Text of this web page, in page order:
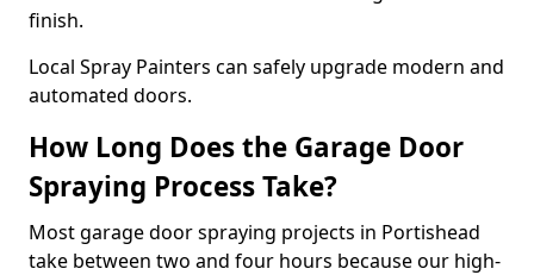
finish.
Local Spray Painters can safely upgrade modern and
automated doors.
How Long Does the Garage Door
Spraying Process Take?
Most garage door spraying projects in Portishead
take between two and four hours because our high-